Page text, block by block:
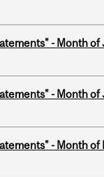
- Month
- Month
- Month